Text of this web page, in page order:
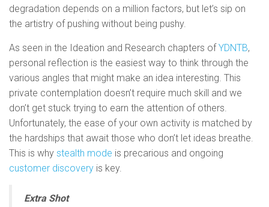
degradation depends on a million factors, but let’s sip on
the artistry of pushing without being pushy.
As seen in the Ideation and Research chapters ofYDNTB,
personal reflection is the easiest way to think through the
various angles that might make an idea interesting. This
private contemplation doesn’t require much skill and we
don’t get stuck trying to earn the attention of others.
Unfortunately, the ease of your own activity is matched by
the hardships that await those who don’t let ideas breathe.
This is why stealth mode is precarious and ongoing
customer discovery is key.
Extra Shot